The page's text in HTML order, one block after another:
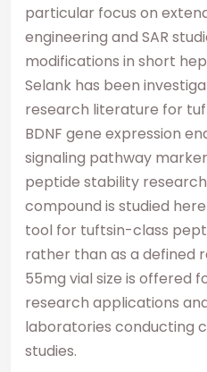
particular focus on
engineering and SAR
modifications in short
Selank has been
research literature for
BDNF gene expression
signaling pathway
peptide stability
compound is studied
tool for tuftsin-class
rather than as a defined
55mg vial size is offered
research applications
laboratories conducting
studies.